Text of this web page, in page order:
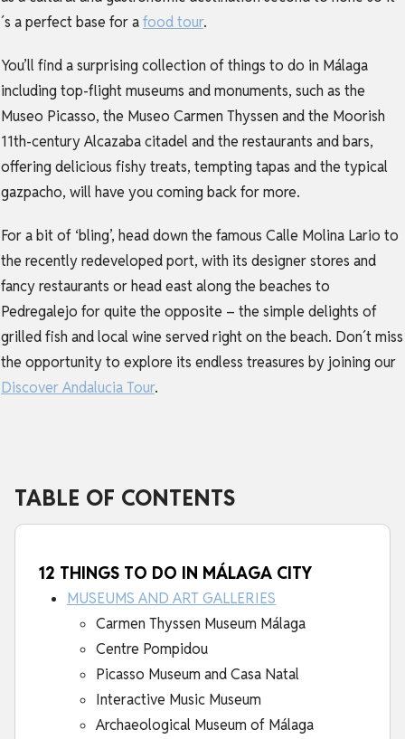
´s a perfect base for afood tour.
You’ll find a surprising collection of things to do in Málaga
including top-flight museums and monuments, such as the
Museo Picasso, the Museo Carmen Thyssen and the Moorish
11th-century Alcazaba citadel and the restaurants and bars,
offering delicious fishy treats, tempting tapas and the typical
gazpacho, will have you coming back for more.
For a bit of ‘bling’, head down the famous Calle Molina Lario to
the recently redeveloped port, with its designer stores and
fancy restaurants or head east along the beaches to
Pedregalejo for quite the opposite – the simple delights of
grilled fish and local wine served right on the beach. Don´t miss
the opportunity to explore its endless treasures by joining our
Discover Andalucia Tour.
TABLE OF CONTENTS
12 THINGS TO DO IN MÁLAGA CITY
MUSEUMS AND ART GALLERIES
Carmen Thyssen Museum Málaga
Centre Pompidou
Picasso Museum and Casa Natal
Interactive Music Museum
Archaeological Museum of Málaga